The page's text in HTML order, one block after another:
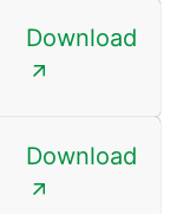
Download
Download